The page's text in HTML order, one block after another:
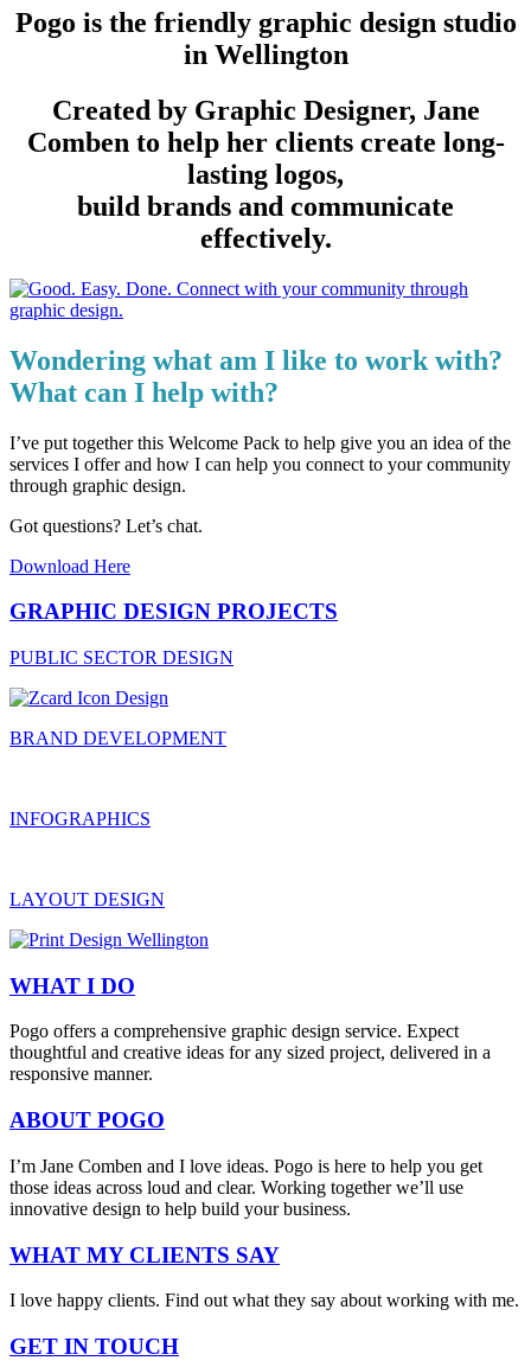
Pogo is the friendly graphic design studio
in Wellington
Created by Graphic Designer, Jane
Comben to help her clients create long-
lasting logos,
build brands and communicate
effectively.
Wondering what am I like to work with?
What can I help with?
I’ve put together this Welcome Pack to help give you an idea of the
services I offer and how I can help you connect to your community
through graphic design.
Got questions? Let’s chat.
Download Here
GRAPHIC DESIGN PROJECTS
PUBLIC SECTOR DESIGN
BRAND DEVELOPMENT
INFOGRAPHICS
LAYOUT DESIGN
WHAT I DO
Pogo offers a comprehensive graphic design service. Expect
thoughtful and creative ideas for any sized project, delivered in a
responsive manner.
ABOUT POGO
I’m Jane Comben and I love ideas. Pogo is here to help you get
those ideas across loud and clear. Working together we’ll use
innovative design to help build your business.
WHAT MY CLIENTS SAY
I love happy clients. Find out what they say about working with me.
GET IN TOUCH